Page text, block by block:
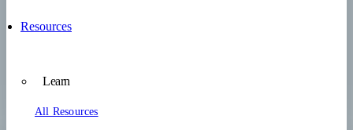
Resources
Learn
All Resources